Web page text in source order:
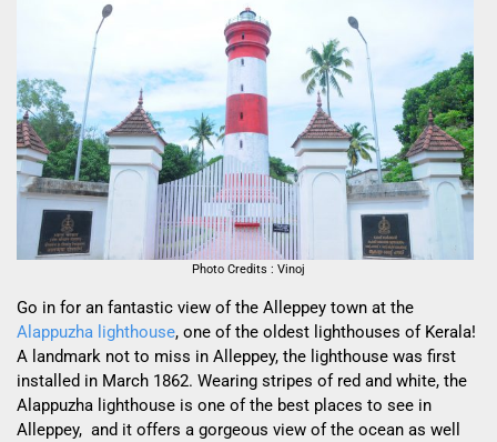
Photo Credits : Vinoj
Go in for an fantastic view of the Alleppey town at the
Alappuzha lighthouse, one of the oldest lighthouses of Kerala!
A landmark not to miss in Alleppey, the lighthouse was first
installed in March 1862. Wearing stripes of red and white, the
Alappuzha lighthouse is one of the best places to see in
Alleppey, and it offers a gorgeous view of the ocean as well